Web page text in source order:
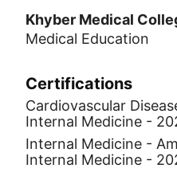
Khyber Medical
Medical Education
Certifications
Cardiovascular
Internal Medicine -
Internal Medicine -
Internal Medicine -